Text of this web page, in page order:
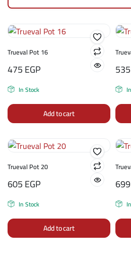
Trueval Pot 16
475EGP
In Stock
Add to cart
535
Trueval Pot 20
605EGP
In Stock
Add to cart
699